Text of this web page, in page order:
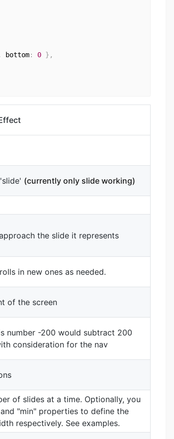
bottom: 0 } ,
(currently only slide working)
the slide it represents
in new ones as needed.
of the screen
number -200 would subtract 200
consideration for the nav
of slides at a time. Optionally, you
"min" properties to define the
respectively. See examples.